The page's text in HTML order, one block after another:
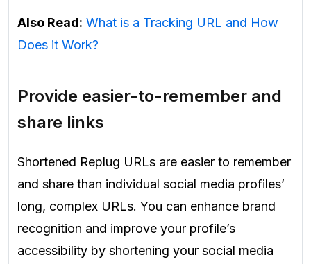
Also Read: What is a Tracking URL and How
Does it Work?
Provide easier-to-remember and
share links
Shortened Replug URLs are easier to remember
and share than individual social media profiles’
long, complex URLs. You can enhance brand
recognition and improve your profile’s
accessibility by shortening your social media